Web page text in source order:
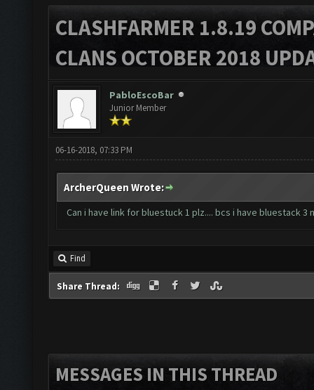
CLASHFARMER 1.8.19
CLANS OCTOBER 2018
PabloEscoBar
Junior Member
06-16-2018, 07:33 PM
ArcherQueen Wrote:
Can i have link for bluestuck 1 plz.... bcs i have bluestack 3
Find
Share Thread:
MESSAGES IN THIS THREAD